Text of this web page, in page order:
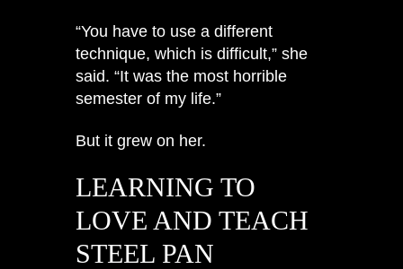
“You have to use a different
technique, which is difficult,” she
said. “It was the most horrible
semester of my life.”
But it grew on her.
LEARNING TO
LOVE AND TEACH
STEEL PAN